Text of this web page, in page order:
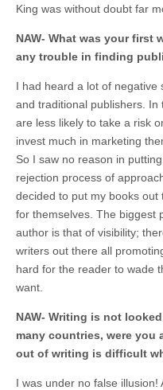
King was without doubt far
NAW- What was your first
any trouble in finding
I had heard a lot of
and traditional publishers.
are less likely to take a risk
invest much in marketing
So I saw no reason in
rejection process of
decided to put my books
for themselves. The biggest
author is that of visibility;
writers out there all
hard for the reader to wade
want.
NAW- Writing is not
many countries, were you
out of writing is difficult
I was under no false illusion!